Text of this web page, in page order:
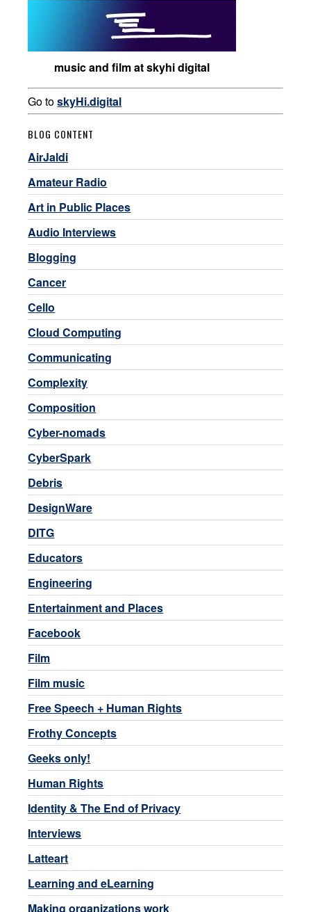
music and film at skyhi digital
Go toskyHi.digital
BLOG CONTENT
AirJaldi
Amateur Radio
Art in Public Places
Audio Interviews
Blogging
Cancer
Cello
Cloud Computing
Communicating
Complexity
Composition
Cyber-nomads
CyberSpark
Debris
DesignWare
DITG
Educators
Engineering
Entertainment and Places
Facebook
Film
Film music
Free Speech + Human Rights
Frothy Concepts
Geeks only!
Human Rights
Identity & The End of Privacy
Interviews
Latteart
Learning and eLearning
Making organizations work